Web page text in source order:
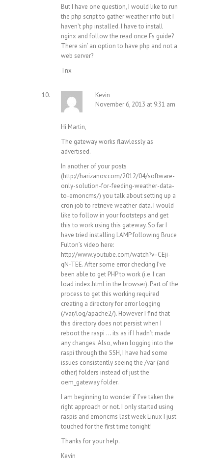
But I have one question, I would like to run
the php script to gather weather info but I
haven’t php installed. I have to install
nginx and follow the read once Fs guide?
There sin’ an option to have php and not a
web server?
Tnx
Kevin
November 6, 2013 at 9:31 am
Hi Martin,
The gateway works flawlessly as
advertised.
In another of your posts
(http://harizanov.com/2012/04/software-
only-solution-for-feeding-weather-data-
to-emoncms/) you talk about setting up a
cron job to retrieve weather data. I would
like to follow in your footsteps and get
this to work using this gateway. So far I
have tried installing LAMP following Bruce
Fulton’s video here:
http://www.youtube.com/watch?v=CEji-
qN-TEE. After some error checking I’ve
been able to get PHP to work (i.e. I can
load index.html in the browser). Part of the
process to get this working required
creating a directory for error logging
(/var/log/apache2/). However I find that
this directory does not persist when I
reboot the raspi … its as if I hadn’t made
any changes. Also, when logging into the
raspi through the SSH, I have had some
issues consistently seeing the /var (and
other) folders instead of just the
oem_gateway folder.
I am beginning to wonder if I’ve taken the
right approach or not. I only started using
raspis and emoncms last week Linux I just
touched for the first time tonight!
Thanks for your help.
Kevin